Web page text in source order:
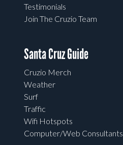
Testimonials
Join The Cruzio Team
Santa Cruz Guide
Cruzio Merch
Weather
Surf
Traffic
Wifi Hotspots
Computer/Web Consultants